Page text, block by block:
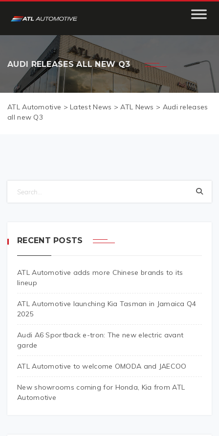
AUDI RELEASES ALL NEW Q3
ATL Automotive >Latest News >ATL News > Audi releases
all new Q3
RECENT POSTS
ATL Automotive adds more Chinese brands to its
lineup
ATL Automotive launching Kia Tasman in Jamaica Q4
2025
Audi A6 Sportback e-tron: The new electric avant
garde
ATL Automotive to welcome OMODA and JAECOO
New showrooms coming for Honda, Kia from ATL
Automotive